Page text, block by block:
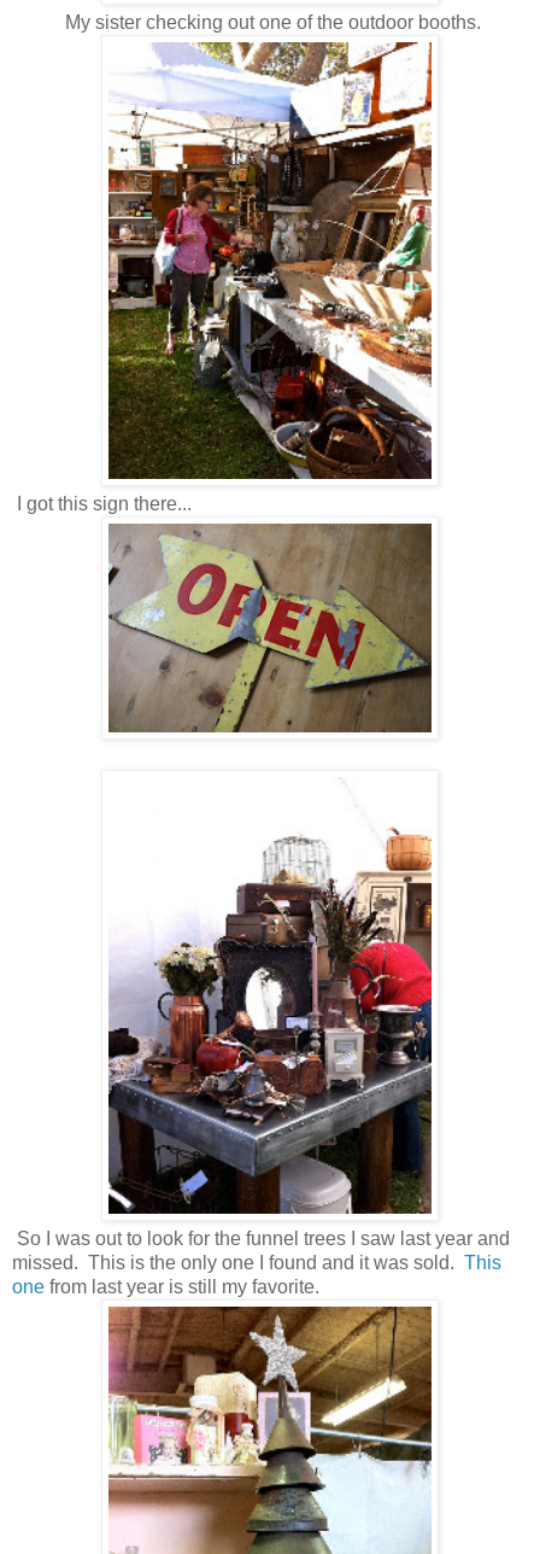
My sister checking out one of the outdoor booths.
I got this sign there...
So I was out to look for the funnel trees I saw last year and
missed. This is the only one I found and it was sold. This
one from last year is still my favorite.